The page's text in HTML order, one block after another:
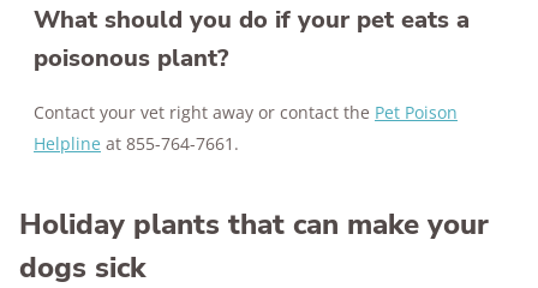
What should you do if your pet eats a
poisonous plant?
Contact your vet right away or contact the Pet Poison
Helpline at 855-764-7661.
Holiday plants that can make your
dogs sick